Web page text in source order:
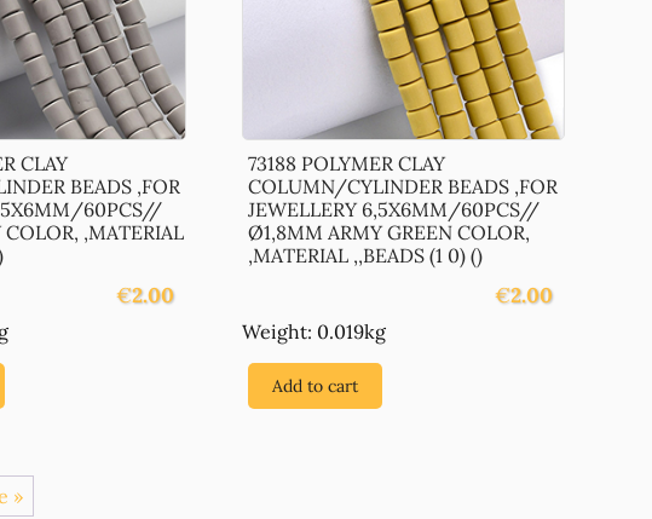
CLAY
BEADS ,FOR
60PCS//
,MATERIAL
€2.00
73188 POLYMER CLAY
COLUMN/CYLINDER BEADS ,FOR
JEWELLERY 6,5X6MM/60PCS//
Ø1,8MM ARMY GREEN COLOR,
,MATERIAL ,,BEADS (1 0) ()
€2.00
Weight: 0.019kg
Add to cart
»